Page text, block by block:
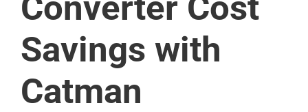
Savings with
Catman